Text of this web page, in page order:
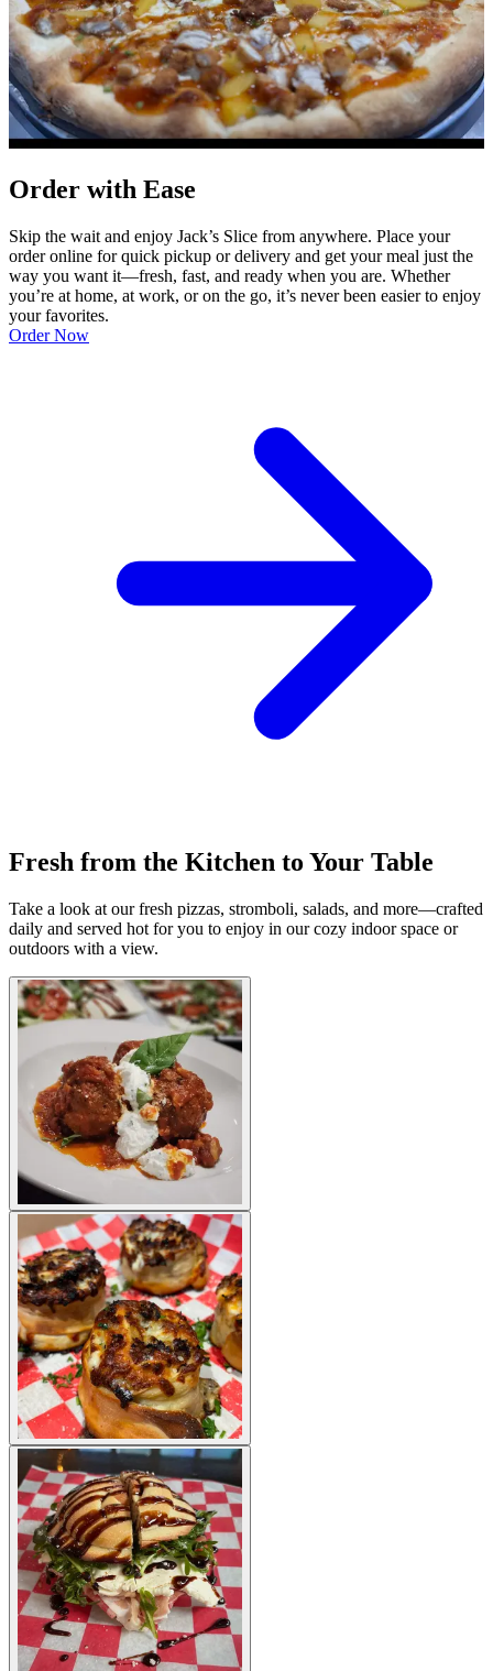
Order with Ease
Skip the wait and enjoy Jack’s Slice from anywhere. Place your
order online for quick pickup or delivery and get your meal just the
way you want it—fresh, fast, and ready when you are. Whether
you’re at home, at work, or on the go, it’s never been easier to enjoy
your favorites.
Order Now
Fresh from the Kitchen to Your Table
Take a look at our fresh pizzas, stromboli, salads, and more—crafted
daily and served hot for you to enjoy in our cozy indoor space or
outdoors with a view.